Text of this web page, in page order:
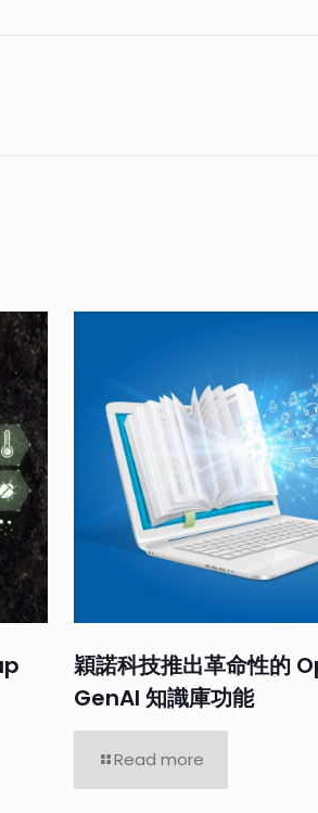
穎諾科技推出革命性的
GenAI 知識庫功能
Read more